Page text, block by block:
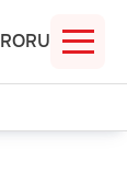
RORU